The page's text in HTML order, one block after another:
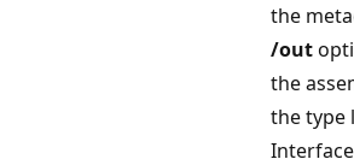
the
/out
the
the type